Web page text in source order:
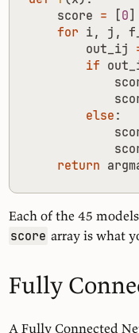
score = 0
for i, j ,
out_ij
if
else :
return
Each of the 45
score array is what
Fully
A Fully Connected